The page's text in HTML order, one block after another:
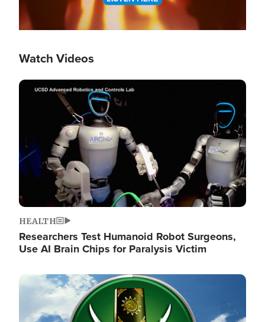
Watch Videos
Image
HEALTH
Researchers Test Humanoid Robot Surgeons,
Use AI Brain Chips for Paralysis Victim
Image